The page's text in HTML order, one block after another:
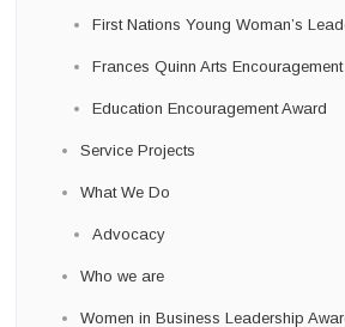
First Nations Young Woman’s
Frances Quinn Arts
Education Encouragement Award
Service Projects
What We Do
Advocacy
Who we are
Women in Business Leadership